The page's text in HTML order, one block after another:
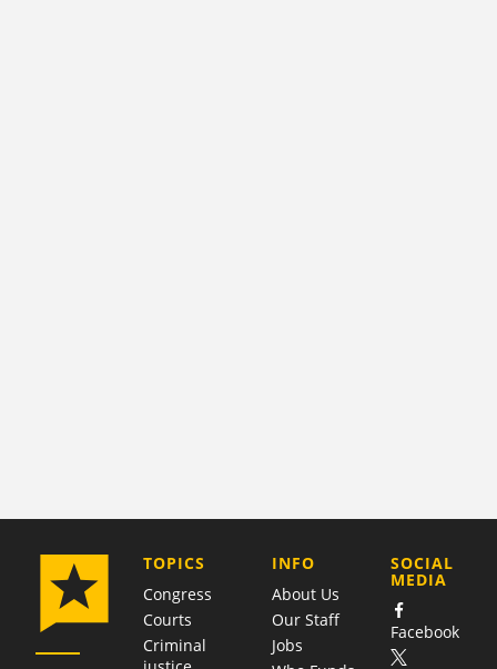
TOPICS
Congress
Courts
Criminal
COMPANY
INFO
About Us
Our Staff
Jobs
SOCIAL
MEDIA
Facebook